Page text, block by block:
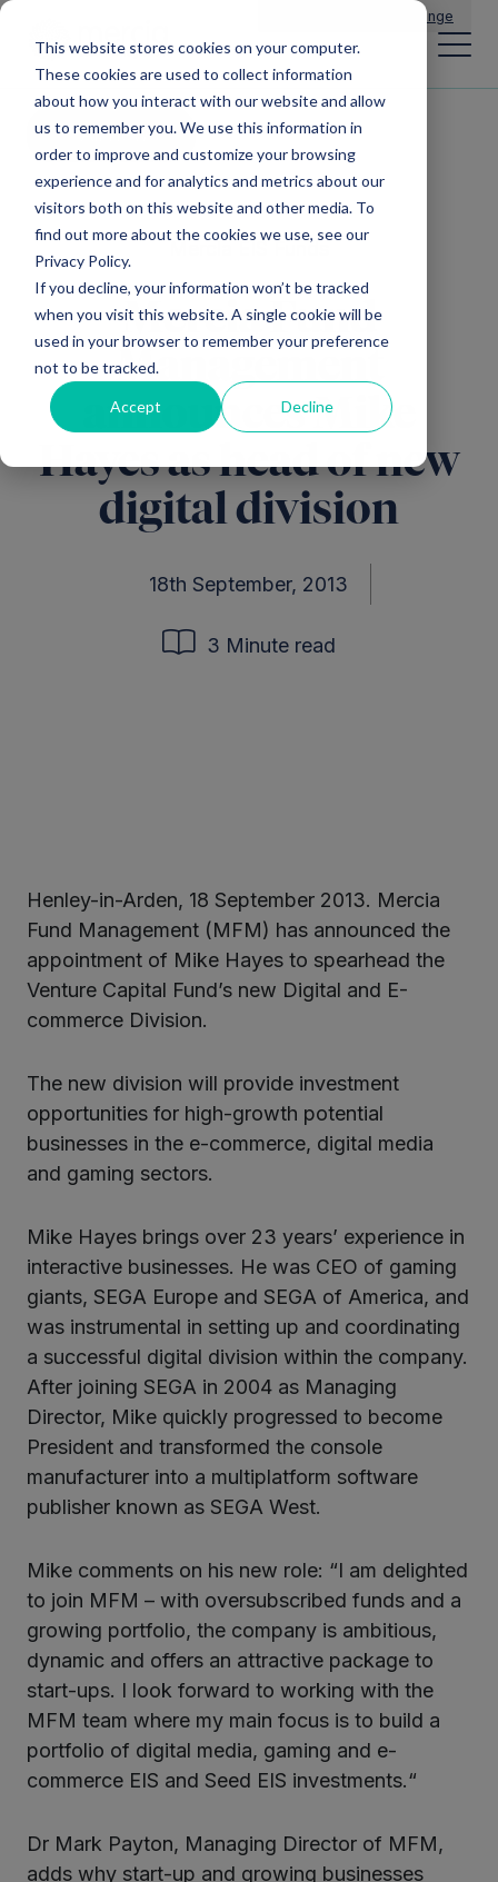
This website stores cookies on your computer.
These cookies are used to collect information
about how you interact with our website and allow
us to remember you. We use this information in
order to improve and customize your browsing
experience and for analytics and metrics about our
visitors both on this website and other media. To
find out more about the cookies we use, see our
Privacy Policy.
If you decline, your information won’t be tracked
when you visit this website. A single cookie will be
used in your browser to remember your preference
not to be tracked.
Accept Decline
Change
All news
Mercia EIS Funds
Mercia Fund
Management
announces Mike
Hayes as head of new
digital division
18th September, 2013
3 Minute read
Henley-in-Arden, 18 September 2013. Mercia
Fund Management (MFM) has announced the
appointment of Mike Hayes to spearhead the
Venture Capital Fund’s new Digital and E-
commerce Division.
The new division will provide investment
opportunities for high-growth potential
businesses in the e-commerce, digital media
and gaming sectors.
Mike Hayes brings over 23 years’ experience in
interactive businesses. He was CEO of gaming
giants, SEGA Europe and SEGA of America, and
was instrumental in setting up and coordinating
a successful digital division within the company.
After joining SEGA in 2004 as Managing
Director, Mike quickly progressed to become
President and transformed the console
manufacturer into a multiplatform software
publisher known as SEGA West.
Mike comments on his new role: “I am delighted
to join MFM – with oversubscribed funds and a
growing portfolio, the company is ambitious,
dynamic and offers an attractive package to
start-ups. I look forward to working with the
MFM team where my main focus is to build a
portfolio of digital media, gaming and e-
commerce EIS and Seed EIS investments.“
Dr Mark Payton, Managing Director of MFM,
adds why start-up and growing businesses